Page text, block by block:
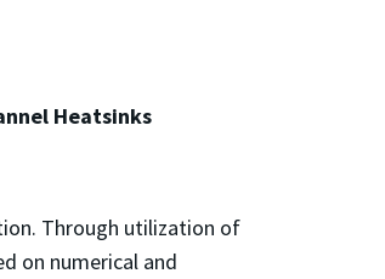
Heatsinks
Through utilization of
on numerical and